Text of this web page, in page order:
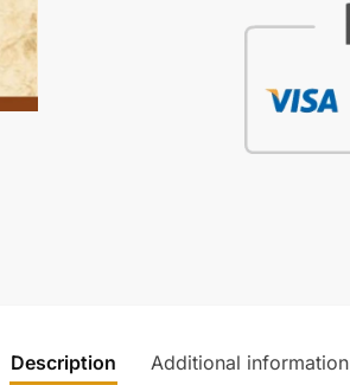
Description Additional information